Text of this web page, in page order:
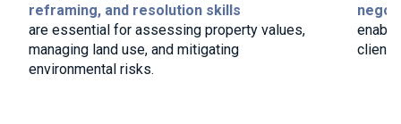
reframing, and resolution skills
are essential for assessing property values,
managing land use, and mitigating
environmental risks.